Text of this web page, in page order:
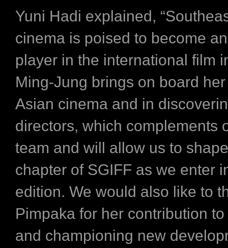
Yuni Hadi explained,
cinema is poised to become
player in the international film
Ming-Jung brings on board
Asian cinema and in
directors, which complements
team and will allow us to
chapter of SGIFF as we enter
edition. We would also like to
Pimpaka for her contribution
and championing new